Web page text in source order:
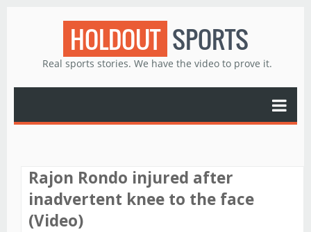
HOLDOUT SPORTS
Real sports stories. We have the video to prove it.
Rajon Rondo injured after
inadvertent knee to the face
(Video)